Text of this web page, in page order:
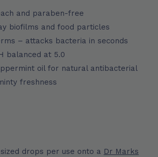
and paraben-free
biofilms and food particles
– attacks bacteria in seconds
balanced at 5.0
oil for natural antibacterial
freshness
drops per use onto a Dr Marks